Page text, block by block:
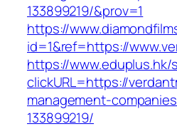
133899219/&prov=1
https://
id=1&ref=https://
https://www.eduplus.hk/
clickURL=https://
management-
133899219/